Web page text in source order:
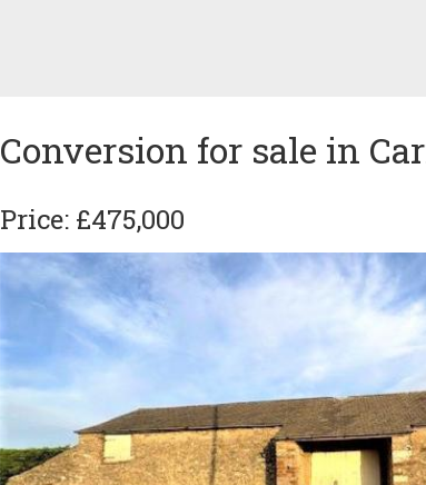
Conversion for sale in
Price: £475,000